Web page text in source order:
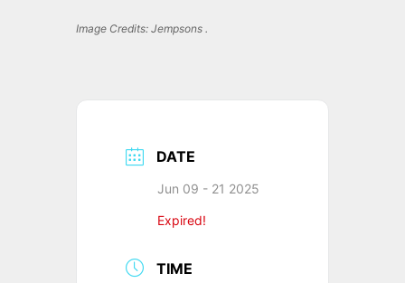
Image Credits: Jempsons .
DATE
Jun 09 - 21 2025
Expired!
TIME